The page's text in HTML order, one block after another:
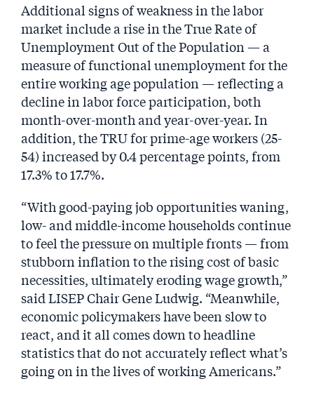
Additional signs of weakness in the labor
market include a rise in the True Rate of
Unemployment Out of the Population — a
measure of functional unemployment for the
entire working age population — reflecting a
decline in labor force participation, both
month-over-month and year-over-year. In
addition, the TRU for prime-age workers (25-
54) increased by 0.4 percentage points, from
17.3% to 17.7%.
“With good-paying job opportunities waning,
low- and middle-income households continue
to feel the pressure on multiple fronts — from
stubborn inflation to the rising cost of basic
necessities, ultimately eroding wage growth,”
said LISEP Chair Gene Ludwig. “Meanwhile,
economic policymakers have been slow to
react, and it all comes down to headline
statistics that do not accurately reflect what’s
going on in the lives of working Americans.”